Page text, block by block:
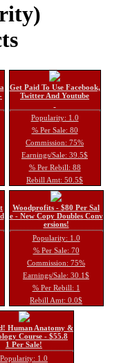
Get Paid To Use Facebook,
Twitter And Youtube
Popularity: 1.0
% Per Sale: 80
Commission: 75%
Earnings/Sale: 39.5$
% Per Rebill: 88
Rebill Amt: 50.5$
Woodprofits - $80 Per Sal
e - New Copy Doubles Conv
ersions!
Popularity: 1.0
% Per Sale: 70
Commission: 75%
Earnings/Sale: 30.1$
% Per Rebill: 1
Rebill Amt: 0.0$
Human Anatomy &
Course - $55.8
1 Per Sale!
Popularity: 1.0